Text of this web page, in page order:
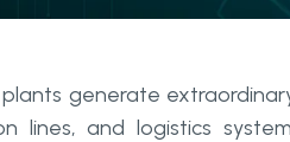
generate
lines, and logistics